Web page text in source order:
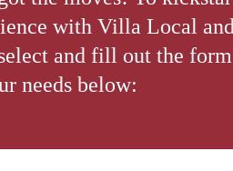
with Villa Local
and fill out the
needs below: